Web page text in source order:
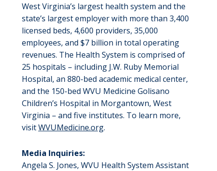
West Virginia’s largest health system and the
state’s largest employer with more than 3,400
licensed beds, 4,600 providers, 35,000
employees, and $7 billion in total operating
revenues. The Health System is comprised of
25 hospitals – including J.W. Ruby Memorial
Hospital, an 880-bed academic medical center,
and the 150-bed WVU Medicine Golisano
Children’s Hospital in Morgantown, West
Virginia – and five institutes. To learn more,
visitWVUMedicine.org.
Media Inquiries:
Angela S. Jones, WVU Health System Assistant